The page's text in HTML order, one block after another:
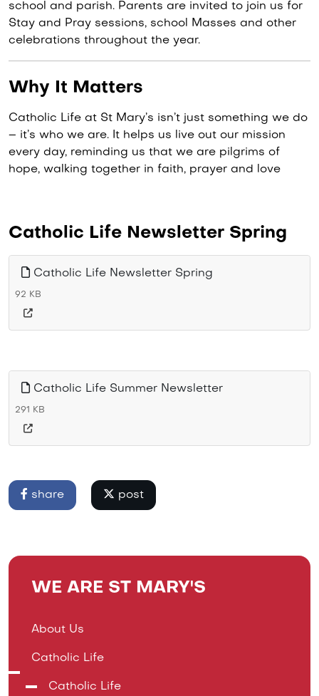
school and parish. Parents are invited to join us for
Stay and Pray sessions, school Masses and other
celebrations throughout the year.
Why It Matters
Catholic Life at St Mary’s isn’t just something we do
– it’s who we are. It helps us live out our mission
every day, reminding us that we are pilgrims of
hope, walking together in faith, prayer and love
Catholic Life Newsletter Spring
Catholic Life Newsletter Spring
92 KB
Catholic Life Summer Newsletter
291 KB
share post
WE ARE ST MARY'S
About Us
Catholic Life
Catholic Life